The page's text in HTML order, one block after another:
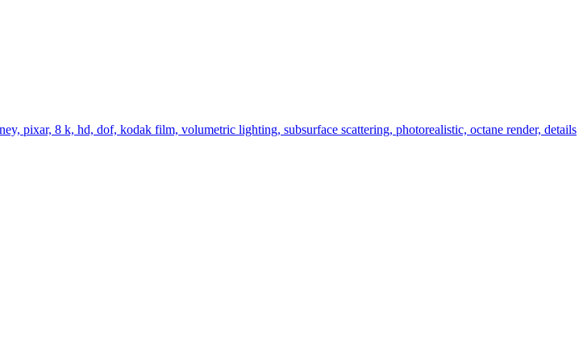
pixar, 8 k, hd, dof, kodak film, volumetric lighting, subsurface scattering, photorealistic, octane render, details